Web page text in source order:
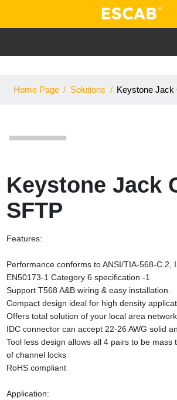
Home Page / Solutions / Keystone Jack
Keystone Jack
SFTP
Features:
Performance conforms to ANSI/TIA-568-C.2,
EN50173-1 Category 6 specification -1
Support T568 A&B wiring & easy installation.
Compact design ideal for high density
Offers total solution of your local area
IDC connector can accept 22-26 AWG solid
Tool less design allows all 4 pairs to be mass
of channel locks
RoHS compliant
Application: